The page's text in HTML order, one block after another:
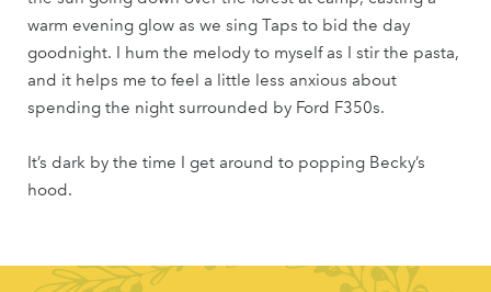
warm evening glow as we sing Taps to bid the day
goodnight. I hum the melody to myself as I stir the pasta,
and it helps me to feel a little less anxious about
spending the night surrounded by Ford F350s.
It’s dark by the time I get around to popping Becky’s
hood.